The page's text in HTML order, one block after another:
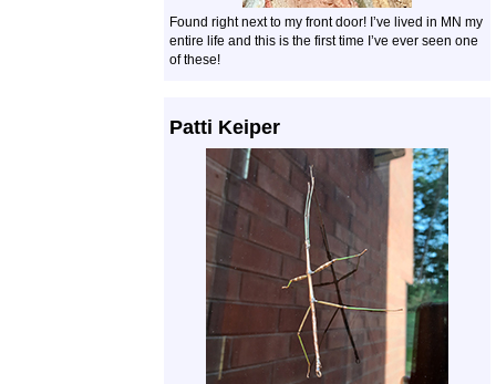
Found right next to my front door! I’ve lived in MN my
entire life and this is the first time I’ve ever seen one
of these!
Patti Keiper